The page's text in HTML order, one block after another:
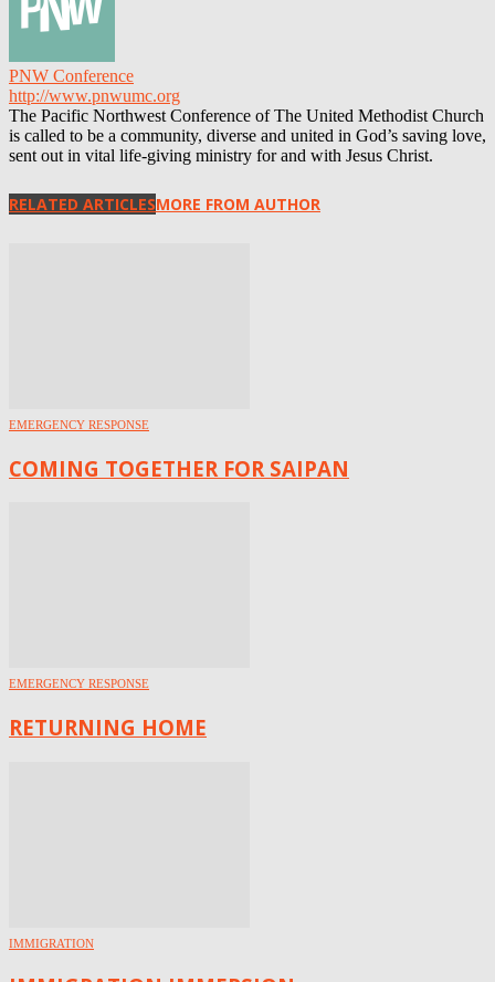
PNW Conference
http://www.pnwumc.org
The Pacific Northwest Conference of The United Methodist Church
is called to be a community, diverse and united in God’s saving love,
sent out in vital life-giving ministry for and with Jesus Christ.
RELATED ARTICLESMORE FROM AUTHOR
EMERGENCY RESPONSE
COMING TOGETHER FOR SAIPAN
EMERGENCY RESPONSE
RETURNING HOME
IMMIGRATION